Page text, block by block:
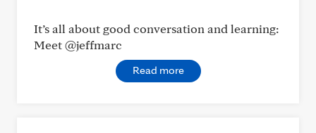
It’s all about good conversation and learning:
Meet @jeffmarc
Read more